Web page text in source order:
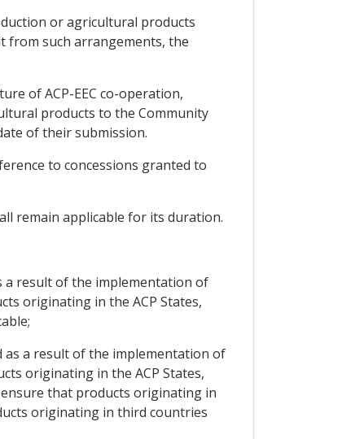
or agricultural products
from such arrangements, the
of ACP-EEC co-operation,
products to the Community
of their submission.
to concessions granted to
remain applicable for its duration.
a result of the implementation of
originating in the ACP States,
a result of the implementation of
originating in the ACP States,
that products originating in
originating in third countries